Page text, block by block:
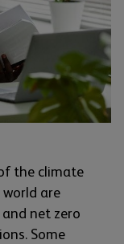
the climate
are
net zero
Some